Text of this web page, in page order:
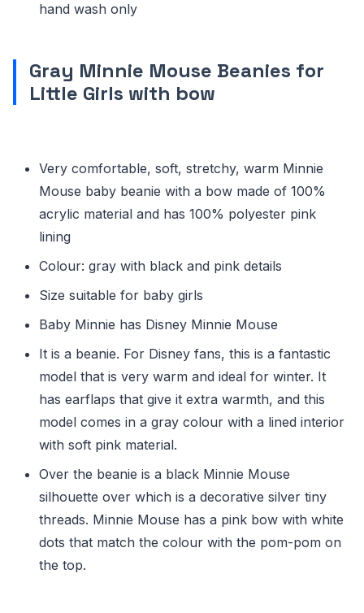
hand wash only
Gray Minnie Mouse Beanies for
Little Girls with bow
Very comfortable, soft, stretchy, warm Minnie
Mouse baby beanie with a bow made of 100%
acrylic material and has 100% polyester pink
lining
Colour: gray with black and pink details
Size suitable for baby girls
Baby Minnie has Disney Minnie Mouse
It is a beanie. For Disney fans, this is a fantastic
model that is very warm and ideal for winter. It
has earflaps that give it extra warmth, and this
model comes in a gray colour with a lined interior
with soft pink material.
Over the beanie is a black Minnie Mouse
silhouette over which is a decorative silver tiny
threads. Minnie Mouse has a pink bow with white
dots that match the colour with the pom-pom on
the top.